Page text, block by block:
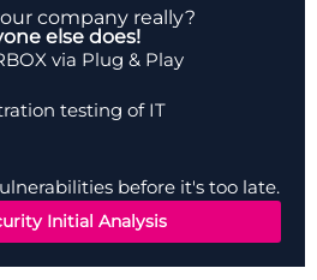
company really?
else does!
via Plug & Play
testing of IT
before it's too late.
Initial Analysis